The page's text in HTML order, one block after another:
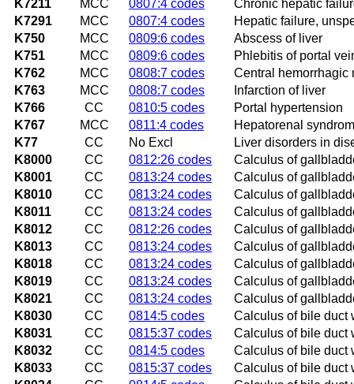
K7211 MCC 0807:4 codes
Chronic hepatic
K7291
MCC 0807:4 codes
Hepatic failure,
K750
MCC 0809:6 codes
Abscess of liver
K751
MCC 0809:6 codes
Phlebitis of portal
K762
MCC 0808:7 codes
Central hemorrhagic
K763
MCC 0808:7 codes
Infarction of liver
K766
CC 0810:5 codes
Portal hypertension
K767
MCC 0811:4 codes
Hepatorenal
K77
CC No Excl
Liver disorders in
K8000
CC 0812:26 codes
Calculus of
K8001
CC 0813:24 codes
Calculus of
K8010
CC 0813:24 codes
Calculus of
K8011
CC 0813:24 codes
Calculus of
K8012
CC 0812:26 codes
Calculus of
K8013
CC 0813:24 codes
Calculus of
K8018
CC 0813:24 codes
Calculus of
K8019
CC 0813:24 codes
Calculus of
K8021
CC 0813:24 codes
Calculus of
K8030
CC 0814:5 codes
Calculus of bile duct
K8031
CC 0815:37 codes
Calculus of bile duct
K8032
CC 0814:5 codes
Calculus of bile duct
K8033
CC 0815:37 codes
Calculus of bile duct